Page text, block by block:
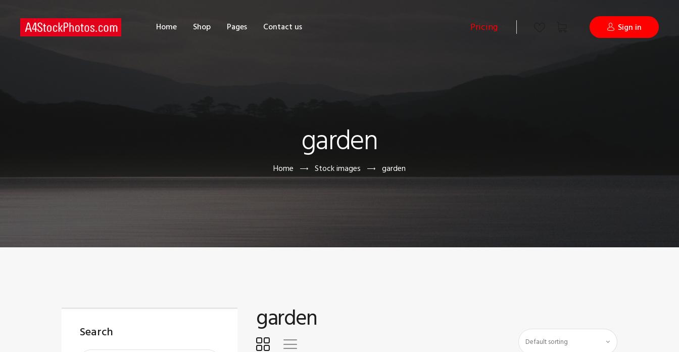
Home Shop Pages Contact us Pricing Sign in
garden
Home Stock images garden
garden
Search